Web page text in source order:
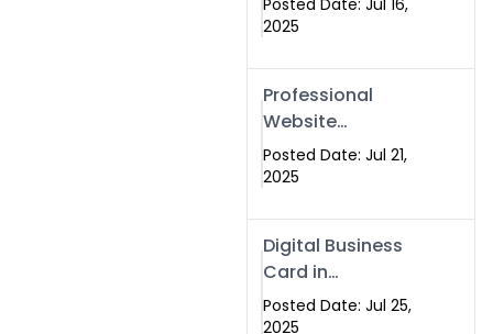
Posted Date: Jul 16,
2025
Professional
Website
Development
Services in
Pakistan
Posted Date: Jul 21,
2025
Digital Business
Card in
Islamabad 2025 |
Swisecard
Posted Date: Jul 25,
2025